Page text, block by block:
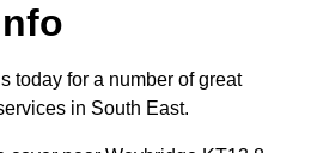
today for a number of great
in South East.